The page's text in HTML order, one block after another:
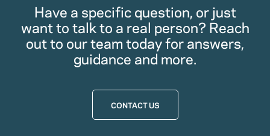
Have a specific question, or just
want to talk to a real person? Reach
out to our team today for answers,
guidance and more.
CONTACT US